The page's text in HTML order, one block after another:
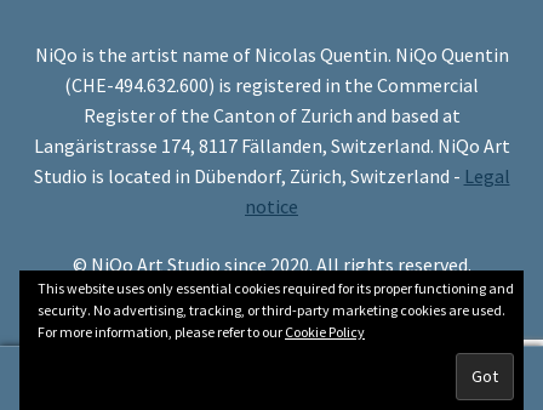
NiQo is the artist name of Nicolas Quentin. NiQo Quentin
(CHE-494.632.600) is registered in the Commercial
Register of the Canton of Zurich and based at
Langäristrasse 174, 8117 Fällanden, Switzerland. NiQo Art
Studio is located in Dübendorf, Zürich, Switzerland - Legal
notice
© NiQo Art Studio since 2020. All rights reserved.
0
This website uses only essential cookies required for its proper functioning and
security. No advertising, tracking, or third-party marketing cookies are used.
For more information, please refer to our Cookie Policy